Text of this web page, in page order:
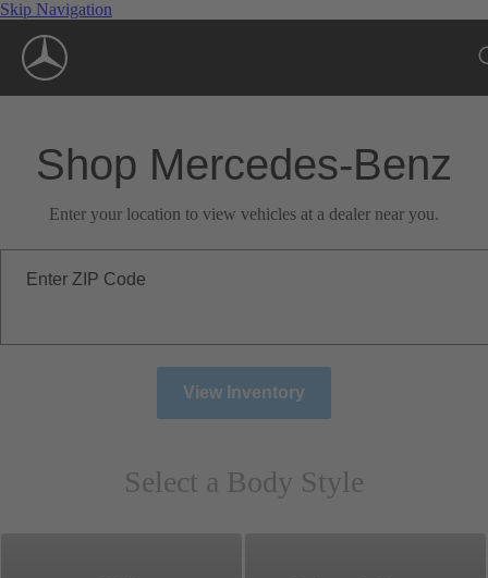
Skip Navigation
Shop Mercedes-Benz
Enter your location to view vehicles at a dealer near you.
Enter ZIP Code
View Inventory
Select a Body Style